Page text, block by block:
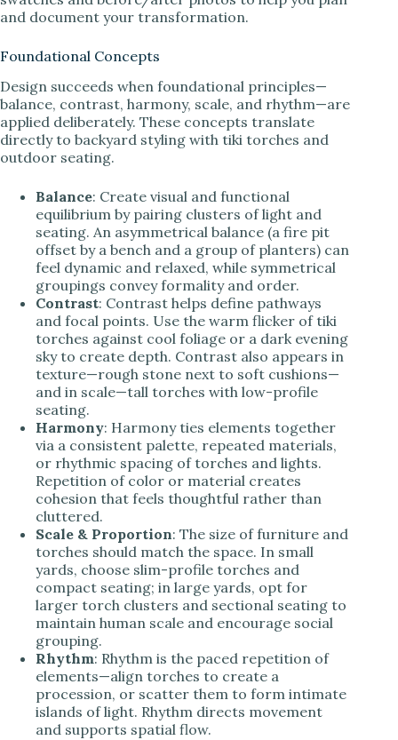
and document your transformation.
Foundational Concepts
Design succeeds when foundational principles—
balance, contrast, harmony, scale, and rhythm—are
applied deliberately. These concepts translate
directly to backyard styling with tiki torches and
outdoor seating.
Balance: Create visual and functional
equilibrium by pairing clusters of light and
seating. An asymmetrical balance (a fire pit
offset by a bench and a group of planters) can
feel dynamic and relaxed, while symmetrical
groupings convey formality and order.
Contrast: Contrast helps define pathways
and focal points. Use the warm flicker of tiki
torches against cool foliage or a dark evening
sky to create depth. Contrast also appears in
texture—rough stone next to soft cushions—
and in scale—tall torches with low-profile
seating.
Harmony: Harmony ties elements together
via a consistent palette, repeated materials,
or rhythmic spacing of torches and lights.
Repetition of color or material creates
cohesion that feels thoughtful rather than
cluttered.
Scale & Proportion: The size of furniture and
torches should match the space. In small
yards, choose slim-profile torches and
compact seating; in large yards, opt for
larger torch clusters and sectional seating to
maintain human scale and encourage social
grouping.
Rhythm: Rhythm is the paced repetition of
elements—align torches to create a
procession, or scatter them to form intimate
islands of light. Rhythm directs movement
and supports spatial flow.